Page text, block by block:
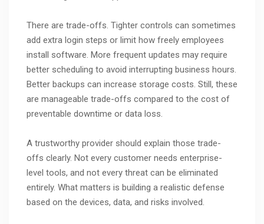
There are trade-offs. Tighter controls can sometimes
add extra login steps or limit how freely employees
install software. More frequent updates may require
better scheduling to avoid interrupting business hours.
Better backups can increase storage costs. Still, these
are manageable trade-offs compared to the cost of
preventable downtime or data loss.
A trustworthy provider should explain those trade-
offs clearly. Not every customer needs enterprise-
level tools, and not every threat can be eliminated
entirely. What matters is building a realistic defense
based on the devices, data, and risks involved.